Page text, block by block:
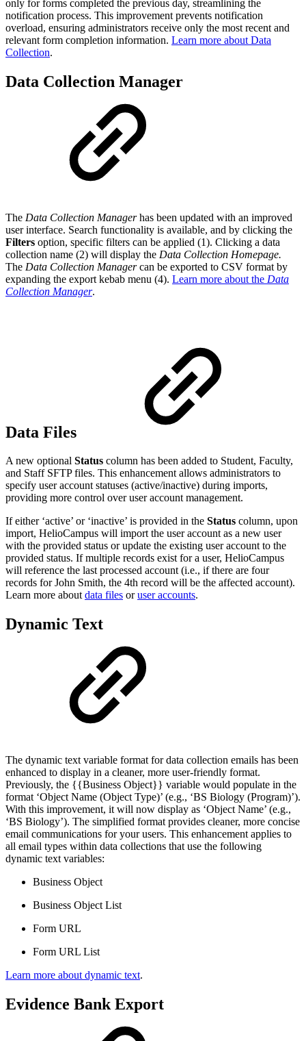
only for forms completed the previous day, streamlining the
notification process. This improvement prevents notification
overload, ensuring administrators receive only the most recent and
relevant form completion information. Learn more about Data
Collection.
Data Collection Manager
The Data Collection Managerhas been updated with an improved
user interface. Search functionality is available, and by clicking the
Filters option, specific filters can be applied (1). Clicking a data
collection name (2) will display the Data Collection Homepage.
The Data Collection Managercan be exported to CSV format by
expanding the export kebab menu (4). Learn more about the Data
Collection Manager.
Data Files
A new optional Status column has been added to Student, Faculty,
and Staff SFTP files. This enhancement allows administrators to
specify user account statuses (active/inactive) during imports,
providing more control over user account management.
If either ‘active’ or ‘inactive’ is provided in the Status column, upon
import, HelioCampus will import the user account as a new user
with the provided status or update the existing user account to the
provided status. If multiple records exist for a user, HelioCampus
will reference the last processed account (i.e., if there are four
records for John Smith, the 4th record will be the affected account).
Learn more aboutdata files oruser accounts.
Dynamic Text
The dynamic text variable format for data collection emails has been
enhanced to display in a cleaner, more user-friendly format.
Previously, the {{Business Object}} variable would populate in the
format ‘Object Name (Object Type)’ (e.g., ‘BS Biology (Program)’).
With this improvement, it will now display as ‘Object Name’ (e.g.,
‘BS Biology’). The simplified format provides cleaner, more concise
email communications for your users. This enhancement applies to
all email types within data collections that use the following
dynamic text variables:
Business Object
Business Object List
Form URL
Form URL List
Learn more about dynamic text.
Evidence Bank Export